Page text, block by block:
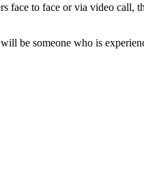
face to face or via video call,
be someone who is